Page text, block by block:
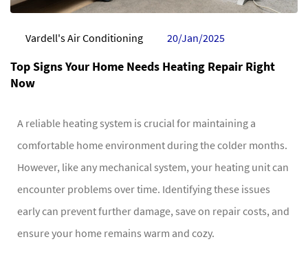
Vardell's Air Conditioning 20/Jan/2025
Top Signs Your Home Needs Heating Repair Right
Now
A reliable heating system is crucial for maintaining a
comfortable home environment during the colder months.
However, like any mechanical system, your heating unit can
encounter problems over time. Identifying these issues
early can prevent further damage, save on repair costs, and
ensure your home remains warm and cozy.